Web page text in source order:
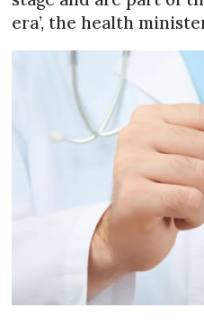
era’, the health